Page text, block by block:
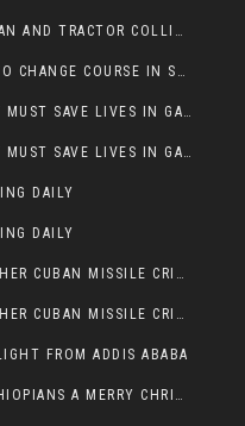
MORE THAN A DOZEN KILLED AS VAN AND TRACTOR COLLIDES AROUND GAMBELLA’S LARE WEREDA
PRIME MINISTER DR. ABIY NEEDS TO CHANGE COURSE IN SOME POLICIES HE INTRODUCED IN ETHIOPIA
ETHIOPIAN FEDERAL GOVERNMENT MUST SAVE LIVES IN GAMBELLA AND PUNISH THOSE WHO INSTIGATE VIOLENCE
ETHIOPIAN FEDERAL GOVERNMENT MUST SAVE LIVES IN GAMBELLA AND PUNISH THOSE WHO INSTIGATE VIOLENCE
DAILY
DAILY
SOUTH SUDAN IS BECOMING ANOTHER CUBAN MISSILE CRISIS OF 1962
SOUTH SUDAN IS BECOMING ANOTHER CUBAN MISSILE CRISIS OF 1962
FROM ADDIS ABABA
GAMBELLA VISION WISHES ALL ETHIOPIANS A MERRY CHRISTMAS